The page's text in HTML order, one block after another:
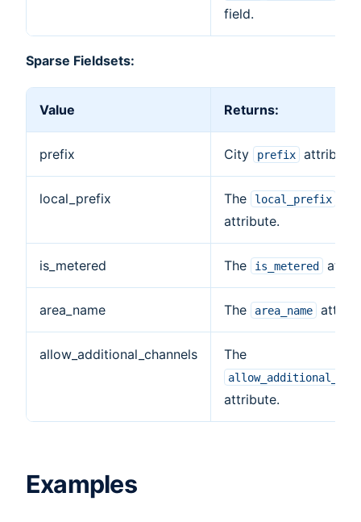
field.
Sparse Fieldsets:
Value Returns:
prefix City prefix attribute.
local_prefix The local_prefix
attribute.
is_metered The is_metered
area_name The area_name
allow_additional_channels The
attribute.
Examples